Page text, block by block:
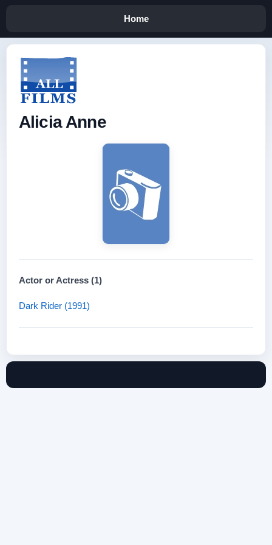
Home
Alicia Anne
Actor or Actress (1)
Dark Rider (1991)